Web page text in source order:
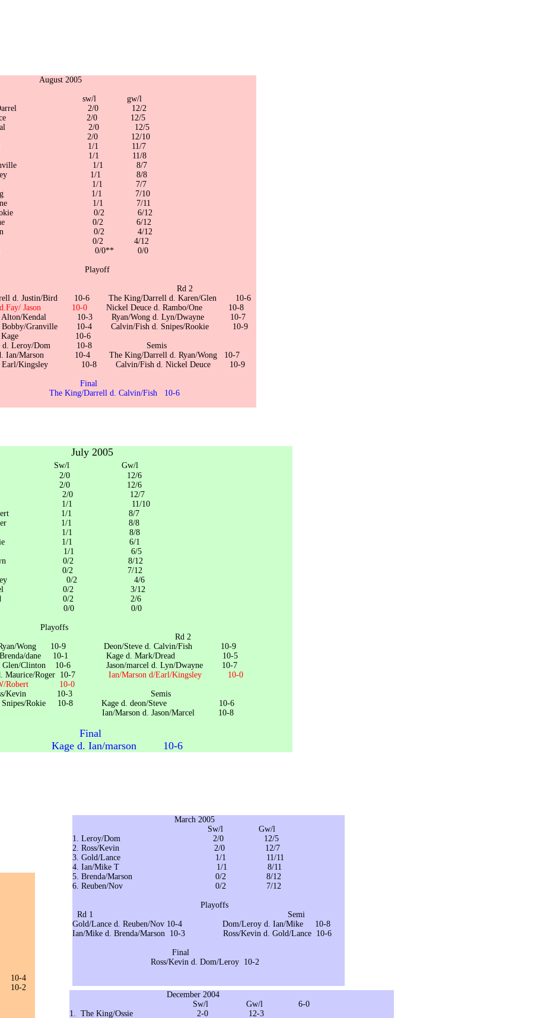
December 2004
Sw/l Gw/l 6-0
1. The King/Ossie 2-0 12-3
March 2005
Sw/l Gw/l
1. Leroy/Dom 2/0 12/5
2. Ross/Kevin 2/0 12/7
3. Gold/Lance 1/1 11/11
4. Ian/Mike T 1/1 8/11
5. Brenda/Marson 0/2 8/12
6. Reuben/Nov 0/2 7/12
Playoffs
Rd 1 Semi
Gold/Lance d. Reuben/Nov 10-4 Dom/Leroy d. Ian/Mike 10-8
Ian/Mike d. Brenda/Marson 10-3 Ross/Kevin d. Gold/Lance 10-6
Final
Ross/Kevin d. Dom/Leroy 10-2
10-4
10-2
July 2005
l Gw/l
Fish 2/0 12/6
Wong 2/0 12/6
dane 2/0 12/7
Clinton 1/1 11/10
W/Robert 1/1 8/7
Roger 1/1 8/8
1/1 8/8
Rookie 1/1 6/1
Kevin 1/1 6/5
/Lyn 0/2 8/12
Marson 0/2 7/12
Kingsley 0/2 4/6
marcel 0/2 3/12
Dread 0/2 2/6
Steve 0/0 0/0
1 Rd 2
d. Ryan/Wong 10-9 Deon/Steve d. Calvin/Fish 10-9
d. Brenda/dane 10-1 Kage d. Mark/Dread 10-5
d. Glen/Clinton 10-6 Jason/marcel d. Lyn/Dwayne 10-7
d. Maurice/Roger 10-7 Ian/Marson d/Earl/Kingsley 10-0
W/Robert 10-0
Ross/Kevin 10-3 Semis
d. Snipes/Rokie 10-8 Kage d. deon/Steve 10-6
d. Jason/Marcel 10-8
Final
d. Ian/marson 10-6
2005
l gw/l
King/Darrel 2/0 12/2
Deuce 2/0 12/5
Kendal 2/0 12/5
2/0 12/10
Dom 1/1 11/7
Mason 1/1 11/8
Granville 1/1 8/7
Kingsley 1/1 8/8
Fish 1/1 7/7
Wong 1/1 7/10
Dwayne 1/1 7/11
Rookie 0/2 6/12
One 0/2 6/12
Glen 0/2 4/12
Jason 0/2 4/12
Jason 0/0** 0/0
1 Rd 2
d. Justin/Bird 10-6 The King/Darrell d. Karen/Glen 10-6
d.Fay/ Jason 10-0 Nickel Deuce d. Rambo/One 10-8
d. Alton/Kendal 10-3 Ryan/Wong d. Lyn/Dwayne 10-7
d. Bobby/Granville 10-4 Calvin/Fish d. Snipes/Rookie 10-9
d. Kage 10-6
d. Leroy/Dom 10-8 Semis
d. Ian/Marson 10-4 The King/Darrell d. Ryan/Wong 10-7
d. Earl/Kingsley 10-8 Calvin/Fish d. Nickel Deuce 10-9
Final
Darrell d. Calvin/Fish 10-6